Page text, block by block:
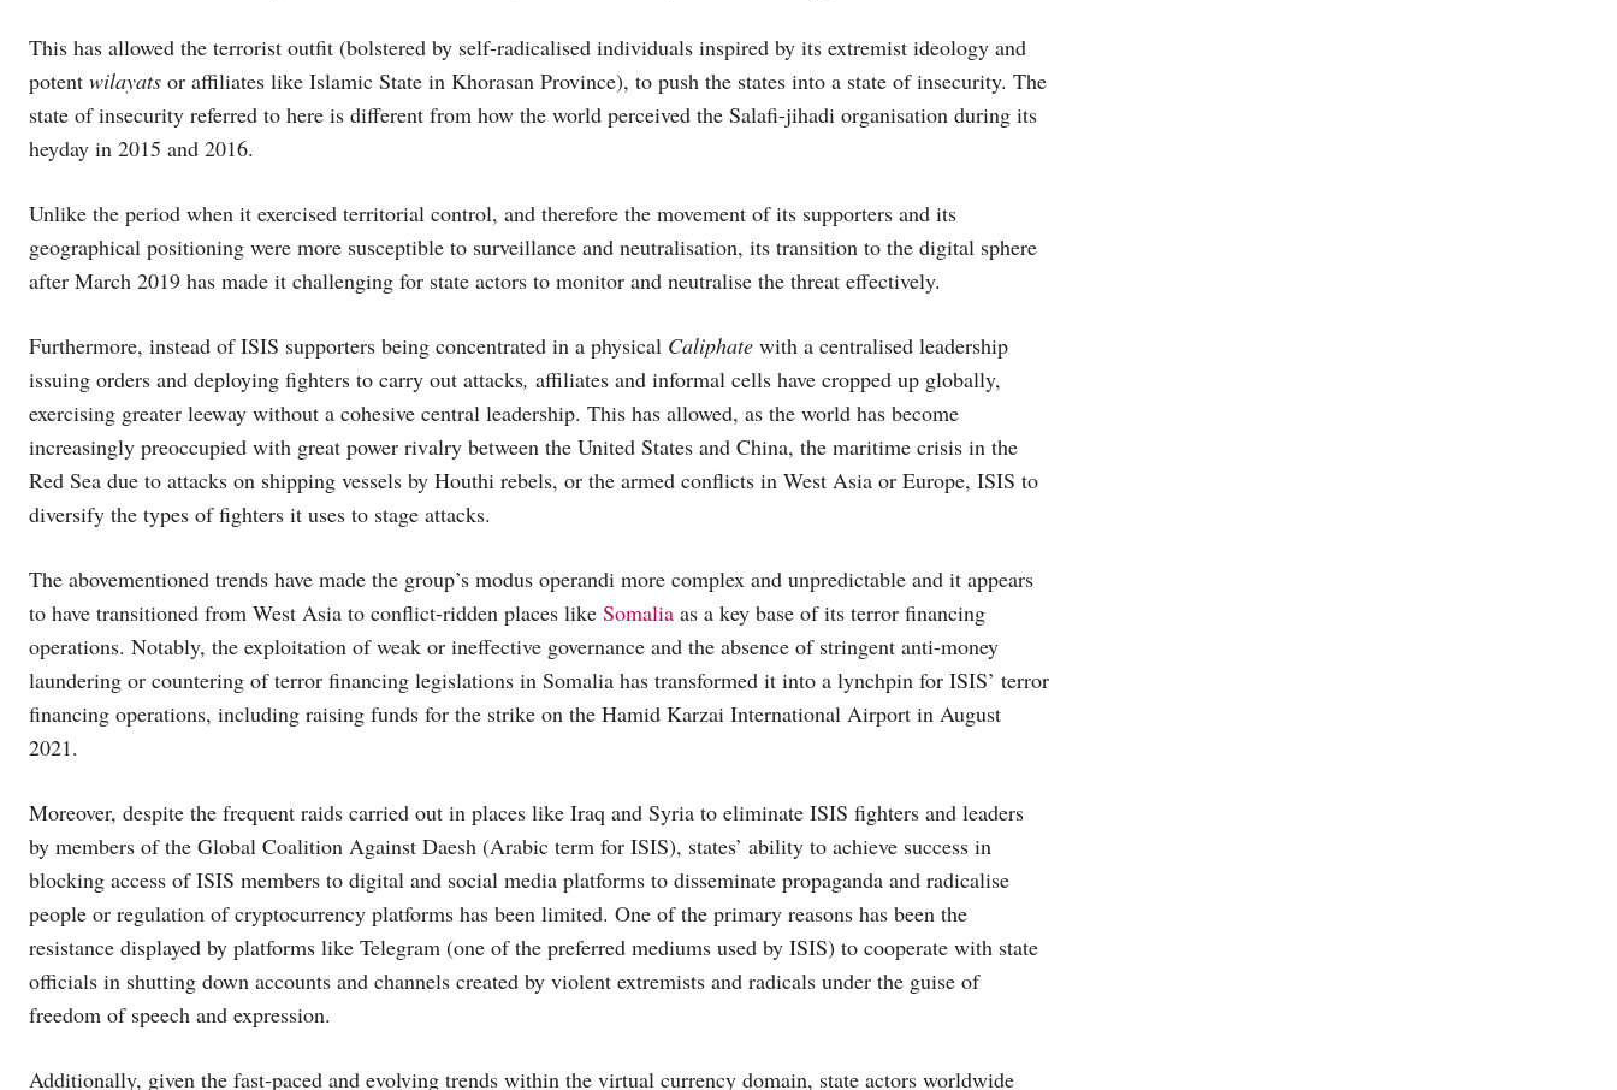
This has allowed the terrorist outfit (bolstered by self-radicalised individuals inspired by its extremist ideology and
potent wilayats or affiliates like Islamic State in Khorasan Province), to push the states into a state of insecurity. The
state of insecurity referred to here is different from how the world perceived the Salafi-jihadi organisation during its
heyday in 2015 and 2016.
Unlike the period when it exercised territorial control, and therefore the movement of its supporters and its
geographical positioning were more susceptible to surveillance and neutralisation, its transition to the digital sphere
after March 2019 has made it challenging for state actors to monitor and neutralise the threat effectively.
Furthermore, instead of ISIS supporters being concentrated in a physical Caliphate with a centralised leadership
issuing orders and deploying fighters to carry out attacks, affiliates and informal cells have cropped up globally,
exercising greater leeway without a cohesive central leadership. This has allowed, as the world has become
increasingly preoccupied with great power rivalry between the United States and China, the maritime crisis in the
Red Sea due to attacks on shipping vessels by Houthi rebels, or the armed conflicts in West Asia or Europe, ISIS to
diversify the types of fighters it uses to stage attacks.
The abovementioned trends have made the group’s modus operandi more complex and unpredictable and it appears
to have transitioned from West Asia to conflict-ridden places like Somalia as a key base of its terror financing
operations. Notably, the exploitation of weak or ineffective governance and the absence of stringent anti-money
laundering or countering of terror financing legislations in Somalia has transformed it into a lynchpin for ISIS’ terror
financing operations, including raising funds for the strike on the Hamid Karzai International Airport in August
2021.
Moreover, despite the frequent raids carried out in places like Iraq and Syria to eliminate ISIS fighters and leaders
by members of the Global Coalition Against Daesh (Arabic term for ISIS), states’ ability to achieve success in
blocking access of ISIS members to digital and social media platforms to disseminate propaganda and radicalise
people or regulation of cryptocurrency platforms has been limited. One of the primary reasons has been the
resistance displayed by platforms like Telegram (one of the preferred mediums used by ISIS) to cooperate with state
officials in shutting down accounts and channels created by violent extremists and radicals under the guise of
freedom of speech and expression.
Additionally, given the fast-paced and evolving trends within the virtual currency domain, state actors worldwide